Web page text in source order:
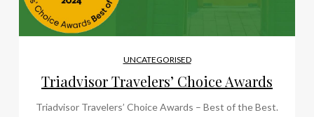
UNCATEGORISED
Triadvisor Travelers’ Choice Awards
Triadvisor Travelers’ Choice Awards – Best of the Best.